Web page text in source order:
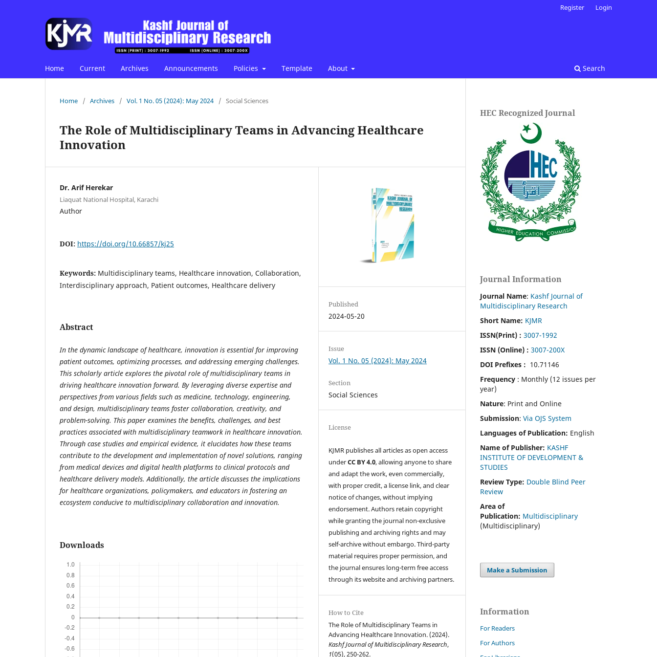
Home Current Archives Announcements Policies Template About Search
Register Login
Home / Archives / Vol. 1 No. 05 (2024): May 2024 / Social Sciences
The Role of Multidisciplinary Teams in Advancing Healthcare
Innovation
Dr. Arif Herekar
Liaquat National Hospital, Karachi
Author
DOI: https://doi.org/10.66857/kj25
Keywords: Multidisciplinary teams, Healthcare innovation, Collaboration,
Interdisciplinary approach, Patient outcomes, Healthcare delivery
Abstract
In the dynamic landscape of healthcare, innovation is essential for improving
patient outcomes, optimizing processes, and addressing emerging challenges.
This scholarly article explores the pivotal role of multidisciplinary teams in
driving healthcare innovation forward. By leveraging diverse expertise and
perspectives from various fields such as medicine, technology, engineering,
and design, multidisciplinary teams foster collaboration, creativity, and
problem-solving. This paper examines the benefits, challenges, and best
practices associated with multidisciplinary teamwork in healthcare innovation.
Through case studies and empirical evidence, it elucidates how these teams
contribute to the development and implementation of novel solutions, ranging
from medical devices and digital health platforms to clinical protocols and
healthcare delivery models. Additionally, the article discusses the implications
for healthcare organizations, policymakers, and educators in fostering an
ecosystem conducive to multidisciplinary collaboration and innovation.
Downloads
Published
2024-05-20
Issue
Vol. 1 No. 05 (2024): May 2024
Section
Social Sciences
License
KJMR publishes all articles as open access
underCC BY 4.0, allowing anyone to share
and adapt the work, even commercially,
with proper credit, a license link, and clear
notice of changes, without implying
endorsement. Authors retain copyright
while granting the journal non-exclusive
publishing and archiving rights and may
self-archive without embargo. Third-party
material requires proper permission, and
the journal ensures long-term free access
through its website and archiving partners.
How to Cite
The Role of Multidisciplinary Teams in
Advancing Healthcare Innovation. (2024).
Kashf Journal of Multidisciplinary Research,
1(05), 250-262.
HEC Recognized Journal
Journal Information
Journal Name: Kashf Journal of
Multidisciplinary Research
Short Name: KJMR
ISSN(Print) : 3007-1992
ISSN (Online) : 3007-200X
DOI Prefixes : 10.71146
Frequency : Monthly (12 issues per
year)
Nature: Print and Online
Submission: Via OJS System
Languages of Publication: English
Name of Publisher: KASHF
INSTITUTE OF DEVELOPMENT &
STUDIES
Review Type: Double Blind Peer
Review
Area of
Publication: Multidisciplinary
(Multidisciplinary)
Make a Submission
Information
For Readers
For Authors